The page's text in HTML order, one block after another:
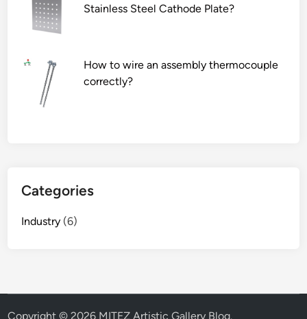
Stainless Steel Cathode Plate?
How to wire an assembly thermocouple
correctly?
Categories
Industry (6)
Copyright © 2026 MITEZ Artistic Gallery Blog.